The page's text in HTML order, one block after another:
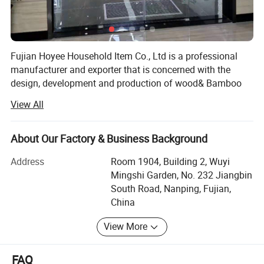
Detailed Photos
Fujian Hoyee Household Item Co., Ltd is a professional
manufacturer and exporter that is concerned with the
design, development and production of wood& Bamboo
household items, office items etc, more than 1000 items.
We are located in Nanping City, Fujian Province, with
convenient transportation access. All of our products
comply with international quality standards, requirements
like FDA, LFGB, BSCI, tc, they're greatly appreciated in a
variety of different markets throughout the world, long-
terms cooperation with Aldi, JYSK, Warlmart, BBB ect.
We have over 120 stable employees, an annual sales
figure that exceeeds nine millions dollars and are currently
View All
About Our Factory & Business Background
Address
Room 1904, Building 2, Wuyi
Mingshi Garden, No. 232 Jiangbin
South Road, Nanping, Fujian,
China
View More
FAQ